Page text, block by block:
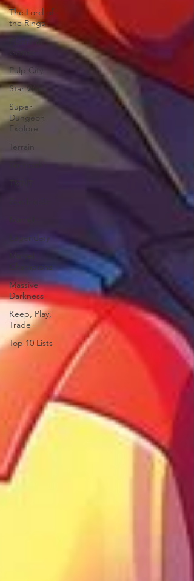
The Lord of
the Rings
Plaid Hat
Pulp City
Star Wars
Super
Dungeon
Explore
Terrain
Legendary
Champions
Massive
Darkness
Keep, Play,
Trade
Top 10 Lists